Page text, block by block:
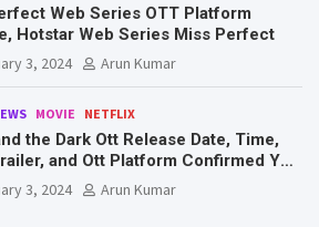
Web Series OTT Platform
Hotstar Web Series Miss Perfect
3, 2024
Arun Kumar
MOVIE NETFLIX
the Dark Ott Release Date, Time,
and Ott Platform Confirmed You
Know Here
3, 2024 Arun Kumar